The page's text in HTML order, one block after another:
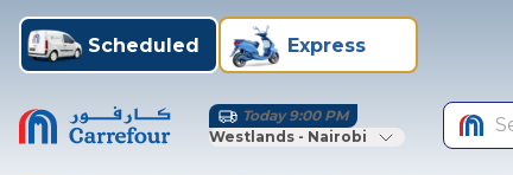
Scheduled Express
Today 9:00 PM
Westlands - Nairobi